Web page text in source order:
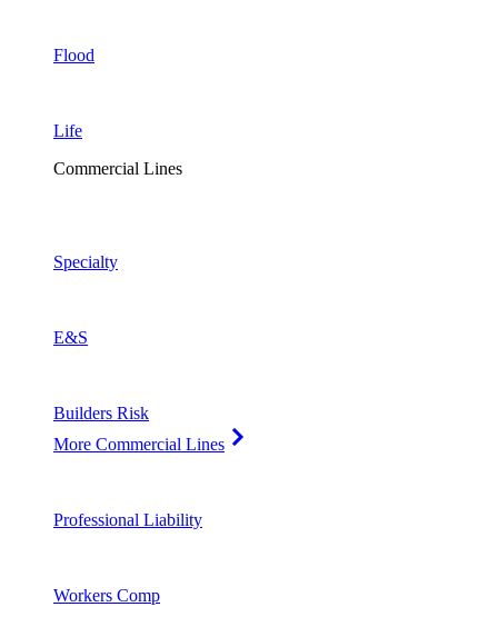
Flood
Life
Commercial Lines
Specialty
E&S
Builders Risk
More Commercial Lines
Professional Liability
Workers Comp